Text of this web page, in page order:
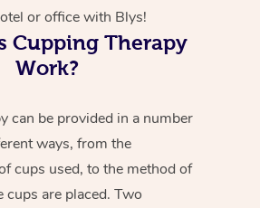
or office with Blys!
Cupping Therapy
Work?
can be provided in a number
ways, from the
cups used, to the method of
cups are placed. Two